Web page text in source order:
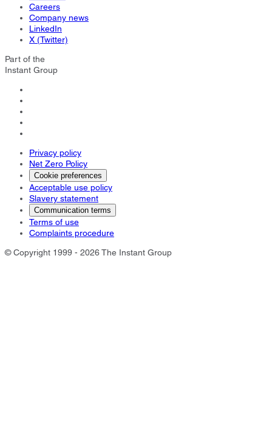
Careers
Company news
LinkedIn
X (Twitter)
Part of the
Instant Group
Privacy policy
Net Zero Policy
Cookie preferences
Acceptable use policy
Slavery statement
Communication terms
Terms of use
Complaints procedure
© Copyright 1999 - 2026 The Instant Group